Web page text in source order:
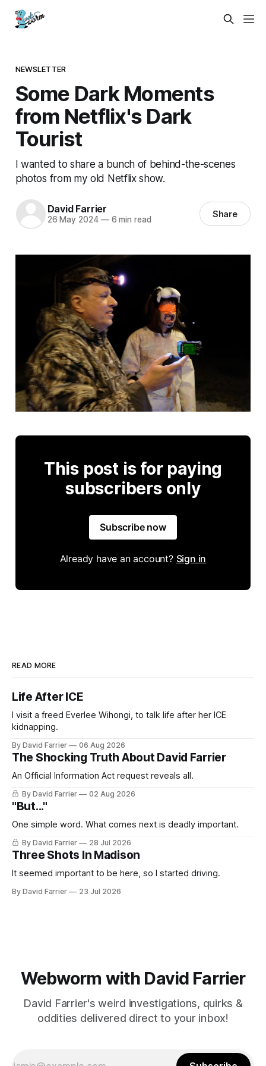
NEWSLETTER
Some Dark Moments
from Netflix's Dark
Tourist
I wanted to share a bunch of behind-the-scenes
photos from my old Netflix show.
David Farrier
26 May 2024 —6 min read Share
This post is for paying
subscribers only
Subscribe now
Already have an account? Sign in
READ MORE
Life After ICE
I visit a freed Everlee Wihongi, to talk life after her ICE
kidnapping.
By David Farrier 06 Aug 2026
The Shocking Truth About David Farrier
An Official Information Act request reveals all.
By David Farrier 02 Aug 2026
"But..."
One simple word. What comes next is deadly important.
By David Farrier 28 Jul 2026
Three Shots In Madison
It seemed important to be here, so I started driving.
By David Farrier 23 Jul 2026
Webworm with David Farrier
David Farrier's weird investigations, quirks &
oddities delivered direct to your inbox!